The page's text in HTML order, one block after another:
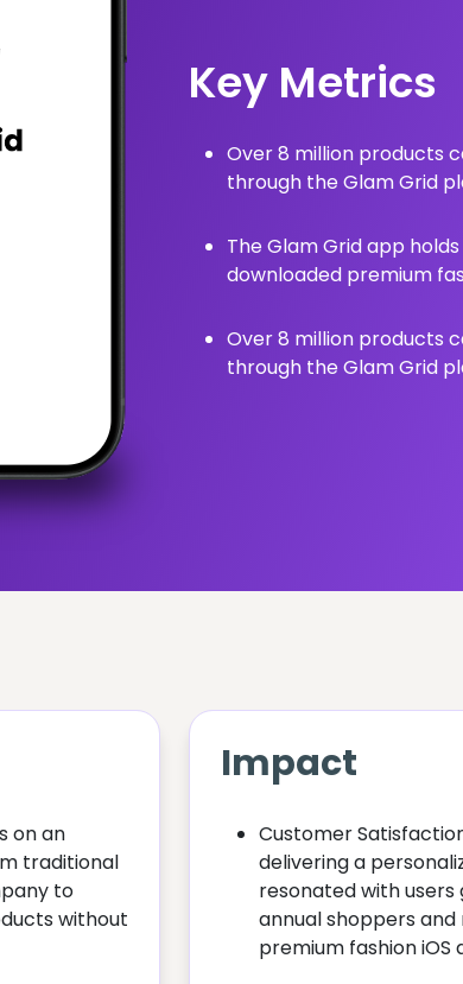
Key Metrics
Over 8 million products
through the Glam Grid
The Glam Grid app
downloaded premium
Over 8 million products
through the Glam Grid
on an
traditional
to
without
Impact
Customer
delivering a
resonated with users
annual shoppers
premium fashion iOS